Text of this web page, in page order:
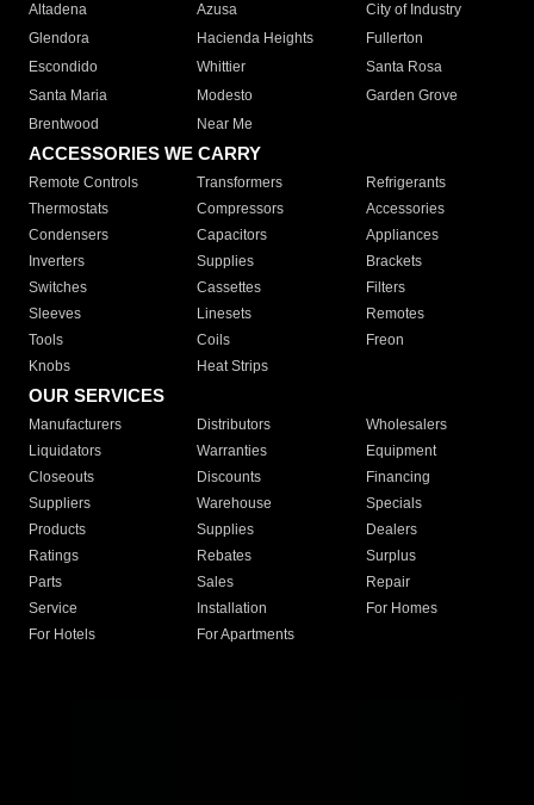
Altadena
Azusa
City of Industry
Glendora
Hacienda Heights
Fullerton
Escondido
Whittier
Santa Rosa
Santa Maria
Modesto
Garden Grove
Brentwood
Near Me
ACCESSORIES WE CARRY
Remote Controls Transformers
Refrigerants
Thermostats
Compressors
Accessories
Condensers
Capacitors
Appliances
Inverters
Supplies
Brackets
Switches
Cassettes
Filters
Sleeves
Linesets
Remotes
Tools
Coils
Freon
Knobs
Heat Strips
OUR SERVICES
Manufacturers Distributors
Wholesalers
Liquidators
Warranties
Equipment
Closeouts
Discounts
Financing
Suppliers
Warehouse
Specials
Products
Supplies
Dealers
Ratings
Rebates
Surplus
Parts
Sales
Repair
Service
Installation
For Homes
For Hotels
For Apartments